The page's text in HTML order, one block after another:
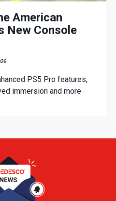
American
New Console
PS5 Pro features,
immersion and more